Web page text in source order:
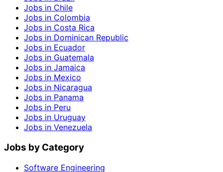
Jobs in Chile
Jobs in Colombia
Jobs in Costa Rica
Jobs in Dominican Republic
Jobs in Ecuador
Jobs in Guatemala
Jobs in Jamaica
Jobs in Mexico
Jobs in Nicaragua
Jobs in Panama
Jobs in Peru
Jobs in Uruguay
Jobs in Venezuela
Jobs by Category
Software Engineering